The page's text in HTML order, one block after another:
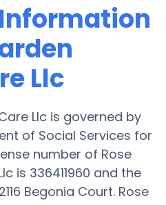
Llc
Llc is governed by
of Social Services for
number of Rose
is 336411960 and the
Begonia Court. Rose